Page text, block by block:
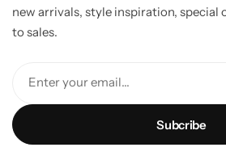
new arrivals, style inspiration, special
to sales.
Enter your email...